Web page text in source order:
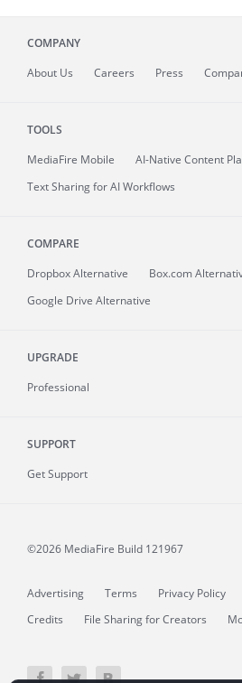
COMPANY
About Us Careers Press
TOOLS
MediaFire Mobile
AI-Native Content
Text Sharing for AI Workflows
COMPARE
Dropbox Alternative
Box.com
Google Drive Alternative
UPGRADE
Professional
SUPPORT
Get Support
©2026 MediaFire Build 121967
Advertising Terms Privacy Policy
Credits
File Sharing for Creators